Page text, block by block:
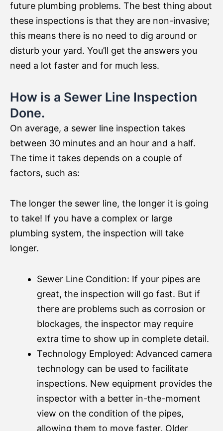
future plumbing problems. The best thing about
these inspections is that they are non-invasive;
this means there is no need to dig around or
disturb your yard. You’ll get the answers you
need a lot faster and for much less.
How is a Sewer Line Inspection
Done.
On average, a sewer line inspection takes
between 30 minutes and an hour and a half.
The time it takes depends on a couple of
factors, such as:
The longer the sewer line, the longer it is going
to take! If you have a complex or large
plumbing system, the inspection will take
longer.
Sewer Line Condition: If your pipes are
great, the inspection will go fast. But if
there are problems such as corrosion or
blockages, the inspector may require
extra time to show up in complete detail.
Technology Employed: Advanced camera
technology can be used to facilitate
inspections. New equipment provides the
inspector with a better in-the-moment
view on the condition of the pipes,
allowing them to move faster. Older